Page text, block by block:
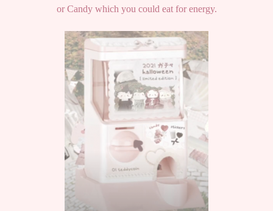
or Candy which you could eat for energy.